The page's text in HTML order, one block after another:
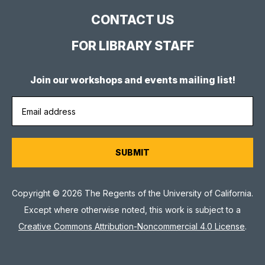
CONTACT US
FOR LIBRARY STAFF
Join our workshops and events mailing list!
Copyright © 2026 The Regents of the University of California.
Except where otherwise noted, this work is subject to a
Creative Commons Attribution-Noncommercial 4.0 License.